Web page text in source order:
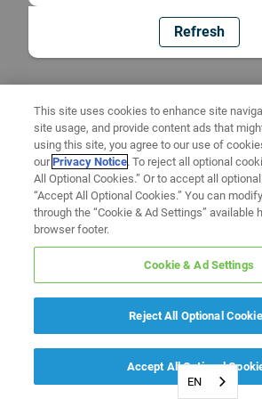
Refresh
EN
This site uses cookies to enhance site
site usage, and provide content ads that
using this site, you agree to our use of
ourPrivacy Notice. To reject all optional
All Optional Cookies.” Or to accept all
“Accept All Optional Cookies.” You can
through the “Cookie & Ad Settings” available
browser footer.
Cookie & Ad Settings
Reject All Optional
Accept All Optional